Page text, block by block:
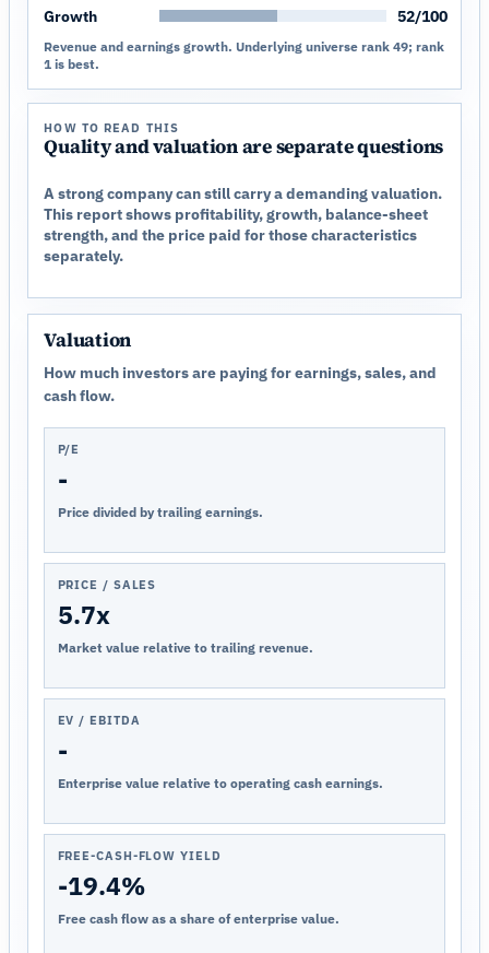
Growth 52/100
Revenue and earnings growth. Underlying universe rank 49; rank
1 is best.
HOW TO READ THIS
Quality and valuation are separate questions
A strong company can still carry a demanding valuation.
This report shows profitability, growth, balance-sheet
strength, and the price paid for those characteristics
separately.
Valuation
How much investors are paying for earnings, sales, and
cash flow.
P/E
-
Price divided by trailing earnings.
PRICE / SALES
5.7x
Market value relative to trailing revenue.
EV / EBITDA
-
Enterprise value relative to operating cash earnings.
FREE-CASH-FLOW YIELD
-19.4%
Free cash flow as a share of enterprise value.